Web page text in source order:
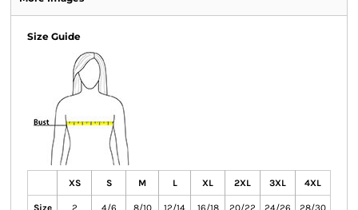
Size Guide
XS S M L XL 2XL 3XL 4XL
Size 2 4/6 8/10 12/14 16/18 20/22 24/26 28/30